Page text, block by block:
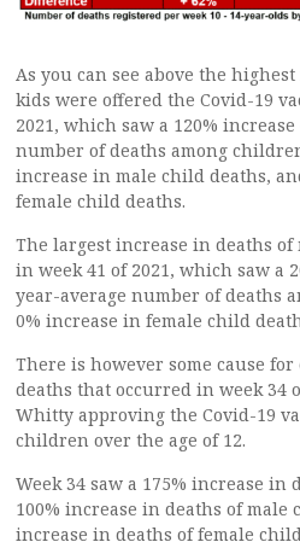
As you can see above the
kids were offered the Covid-19
2021, which saw a 120%
number of deaths among
increase in male child deaths,
female child deaths.
The largest increase in deaths
in week 41 of 2021, which saw a
year-average number of deaths
0% increase in female child
There is however some cause
deaths that occurred in week 34
Whitty approving the Covid-19
children over the age of 12.
Week 34 saw a 175% increase
100% increase in deaths of male
increase in deaths of female